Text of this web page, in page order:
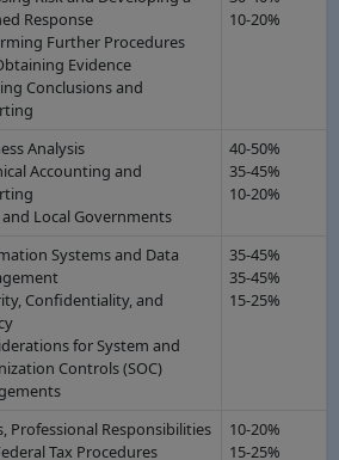
Response
Further Procedures
Evidence
Conclusions and
10-20%
Analysis
Accounting and
Local Governments
40-50%
35-45%
10-20%
Systems and Data
Confidentiality, and
for System and
Controls (SOC)
35-45%
35-45%
15-25%
Professional Responsibilities
Tax Procedures
10-20%
15-25%